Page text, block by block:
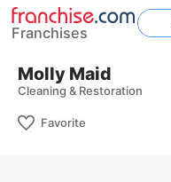
Molly Maid
Cleaning & Restoration
Favorite
Franchises
Home Franchises